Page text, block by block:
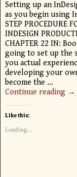
Setting up an
as you begin using
STEP PROCEDURE
INDESIGN
CHAPTER 22 IN:
going to set up the
you actual
developing your
become the …
Continue reading →
Like this:
Loading...